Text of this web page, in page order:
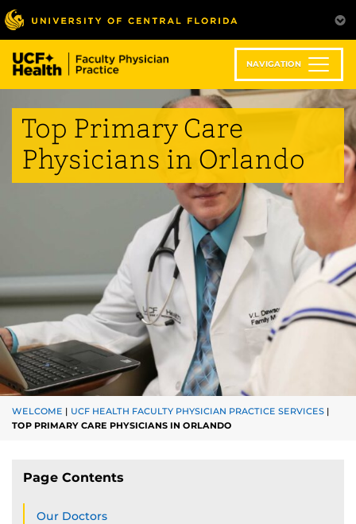
Skip
to
main
content
NAVIGATION
Top Primary Care
Physicians in Orlando
WELCOME | UCF HEALTH FACULTY PHYSICIAN PRACTICE SERVICES |
TOP PRIMARY CARE PHYSICIANS IN ORLANDO
Page Contents
Our Doctors